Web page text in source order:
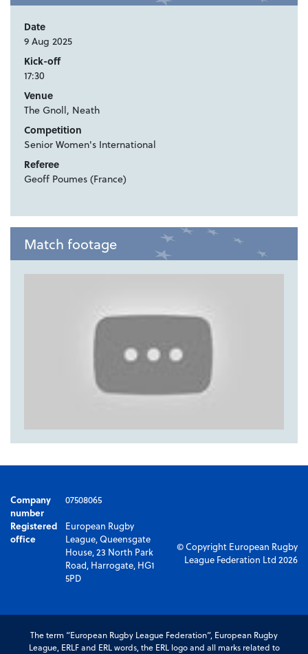
Date
9 Aug 2025
Kick-off
17:30
Venue
The Gnoll, Neath
Competition
Senior Women's International
Referee
Geoff Poumes (France)
Match footage
Company
number
07508065
Registered
office
European Rugby
League, Queensgate
House, 23 North Park
Road, Harrogate, HG1
5PD
© Copyright European Rugby
League Federation Ltd 2026
The term “European Rugby League Federation”, European Rugby
League, ERLF and ERL words, the ERL logo and all marks related to